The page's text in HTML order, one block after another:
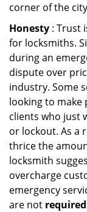
corner of the
Honesty : Trust
for locksmiths.
during an
dispute over
industry. Some
looking to make
clients who just
or lockout. As a
thrice the
locksmith
overcharge
emergency
are not required